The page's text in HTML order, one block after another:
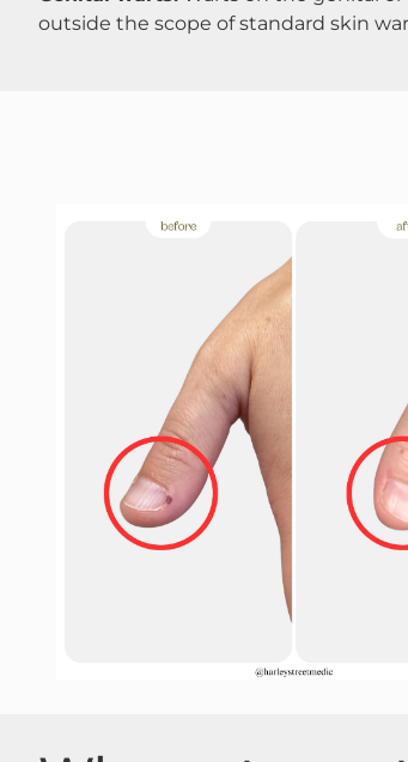
outside the scope of standard skin